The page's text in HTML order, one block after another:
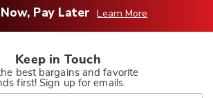
Pay Later Learn More
Keep in Touch
best bargains and favorite
first! Sign up for emails.